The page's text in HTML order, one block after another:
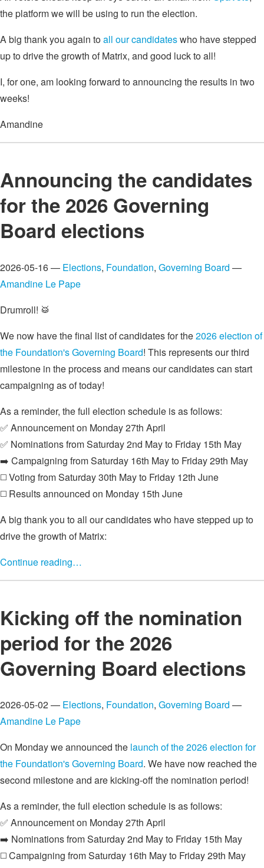
the platform we will be using to run the election.
A big thank you again toall our candidateswho have stepped
up to drive the growth of Matrix, and good luck to all!
I, for one, am looking forward to announcing the results in two
weeks!
Amandine
Announcing the candidates
for the 2026 Governing
Board elections
2026-05-16 — Elections, Foundation, Governing Board —
Amandine Le Pape
Drumroll! 🥁
We now have the final list of candidates for the2026 election of
the Foundation's Governing Board! This represents our third
milestone in the process and means our candidates can start
campaigning as of today!
As a reminder, the full election schedule is as follows:
✅ Announcement on Monday 27th April
✅ Nominations from Saturday 2nd May to Friday 15th May
➡️ Campaigning from Saturday 16th May to Friday 29th May
◻️ Voting from Saturday 30th May to Friday 12th June
◻️ Results announced on Monday 15th June
A big thank you to all our candidates who have stepped up to
drive the growth of Matrix:
Continue reading…
Kicking off the nomination
period for the 2026
Governing Board elections
2026-05-02 — Elections, Foundation, Governing Board —
Amandine Le Pape
On Monday we announced the launch of the 2026 election for
the Foundation's Governing Board. We have now reached the
second milestone and are kicking-off the nomination period!
As a reminder, the full election schedule is as follows:
✅ Announcement on Monday 27th April
➡️ Nominations from Saturday 2nd May to Friday 15th May
◻️ Campaigning from Saturday 16th May to Friday 29th May